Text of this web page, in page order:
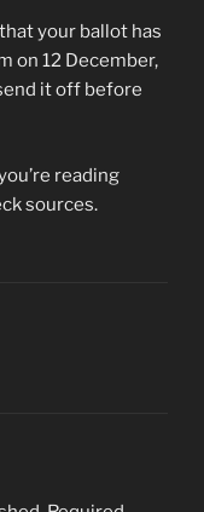
your ballot has
on 12 December,
it off before
reading
sources.